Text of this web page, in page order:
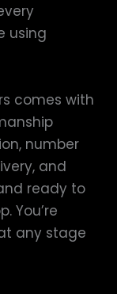
using
comes with
number
and
ready to
You’re
any stage